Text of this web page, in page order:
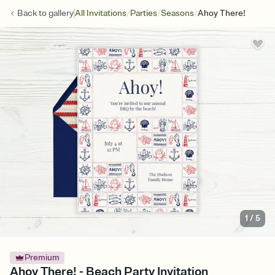
Back togalleryAll Invitations/Parties/Seasons/Ahoy There!
1 /5
Premium
Ahoy There! - Beach Party Invitation